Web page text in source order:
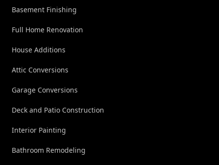
Basement Finishing
Full Home Renovation
House Additions
Attic Conversions
Garage Conversions
Deck and Patio Construction
Interior Painting
Bathroom Remodeling